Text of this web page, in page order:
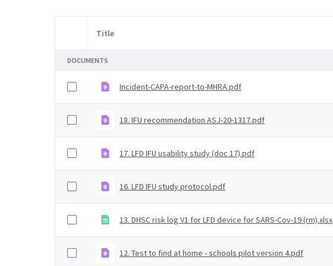
Item Selection
Title
DOCUMENTS
Incident-CAPA-report-to-MHRA.pdf
18. IFU recommendation ASJ-20-1317.pdf
17. LFD IFU usability study (doc 17).pdf
16. LFD IFU study protocol.pdf
13. DHSC risk log V1 for LFD device for SARS-Cov-19 (rm).xlsx
12. Test to find at home - schools pilot version 4.pdf